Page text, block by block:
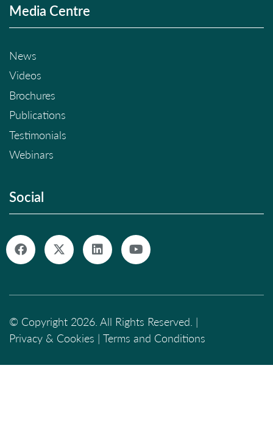
Media Centre
News
Videos
Brochures
Publications
Testimonials
Webinars
Social
© Copyright 2026. All Rights Reserved. |
Privacy & Cookies | Terms and Conditions